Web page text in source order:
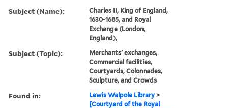
Subject (Name):
Charles II, King of England,
1630-1685, and Royal
Exchange (London,
England),
Subject (Topic):
Merchants' exchanges,
Commercial facilities,
Courtyards, Colonnades,
Sculpture, and Crowds
Found in: Lewis Walpole Library >
[Courtyard of the Royal